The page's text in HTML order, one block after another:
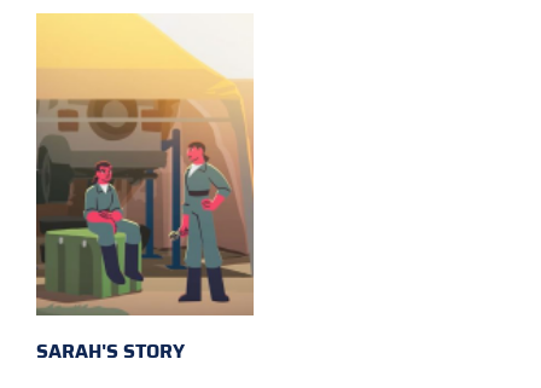
SARAH'S STORY